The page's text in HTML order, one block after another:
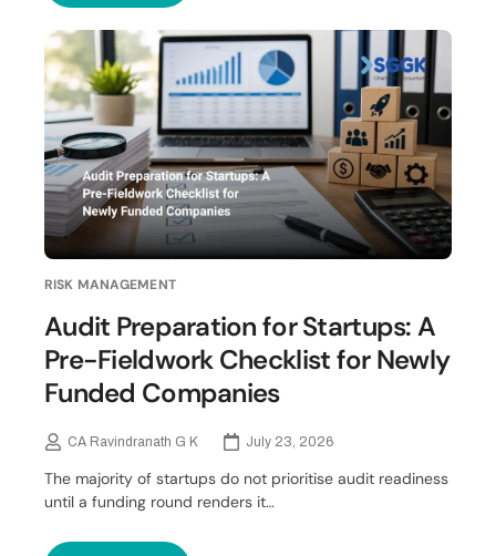
RISK MANAGEMENT
Audit Preparation for Startups: A
Pre-Fieldwork Checklist for Newly
Funded Companies
CA Ravindranath G K July 23, 2026
The majority of startups do not prioritise audit readiness
until a funding round renders it…